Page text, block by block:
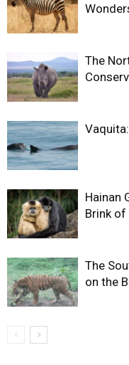
The
Hainan
Brink
The
on the